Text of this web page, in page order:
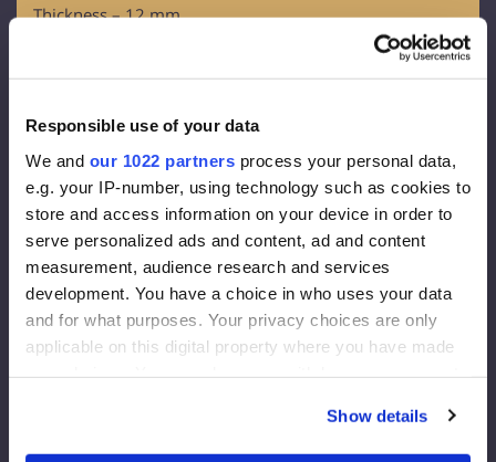
Responsible use of your data
We and our 1022 partners process your personal data,
e.g. your IP-number, using technology such as cookies to
store and access information on your device in order to
serve personalized ads and content, ad and content
measurement, audience research and services
development. You have a choice in who uses your data
and for what purposes. Your privacy choices are only
applicable on this digital property where you have made
Show details
Thickness – 12 mm
Effective thickness of the vapor diffusion 0,015 m
Facade insulation:
Rockwool FrontRock MAX E 100 mm:
Lambda D=0.036 W/mk
U-value (200 mm)= 0.175 W/m2K
Euroclass – A1
Internal Insulation: